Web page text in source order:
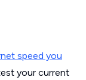
speed you
your current